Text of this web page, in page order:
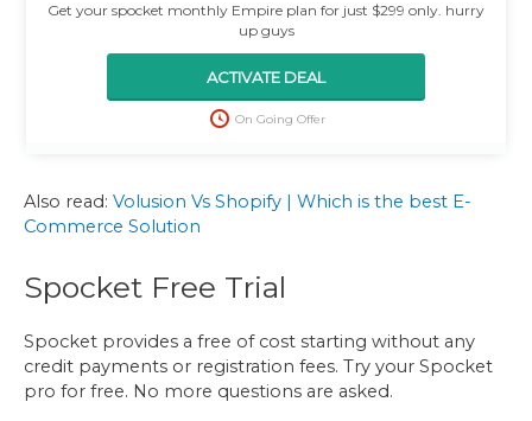
Get your spocket monthly Empire plan for just $299 only. hurry
up guys
ACTIVATE DEAL
On Going Offer
Also read: Volusion Vs Shopify | Which is the best E-
Commerce Solution
Spocket Free Trial
Spocket provides a free of cost starting without any
credit payments or registration fees. Try your Spocket
pro for free. No more questions are asked.